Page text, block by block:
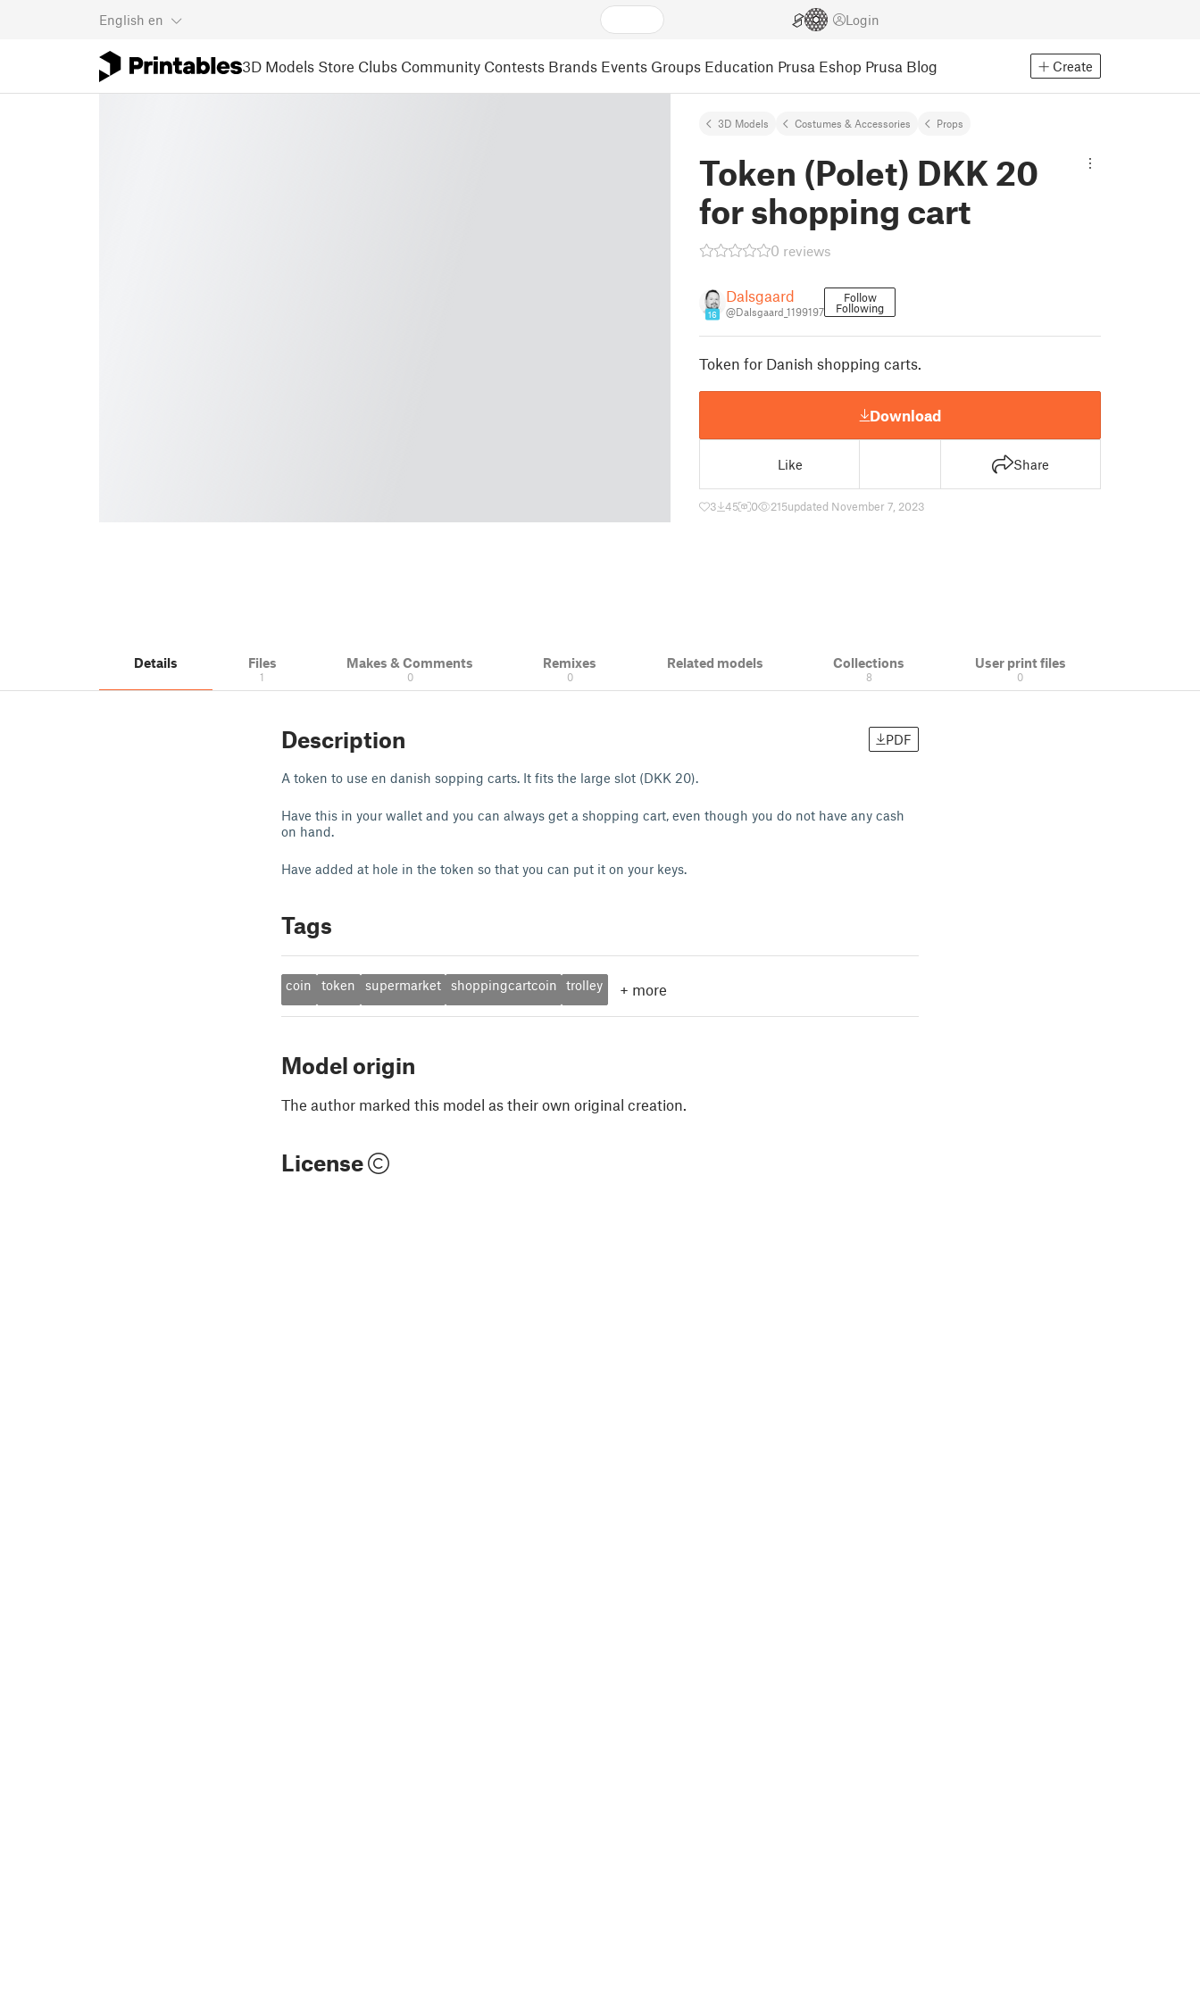
English en Login
3D Models Store Clubs Community Contests Brands Events Groups Education Prusa Eshop Prusa Blog Create
3D Models Costumes & Accessories Props
Token (Polet) DKK 20
for shopping cart
0 reviews
16
Dalsgaard
@Dalsgaard_1199197
Follow
Following
Token for Danish shopping carts.
Download
Like Share
3 45 0 215updated November 7, 2023
Details Files
1
Makes & Comments
0
Remixes
0
Related models Collections
8
User print files
0
Description PDF
A token to use en danish sopping carts. It fits the large slot (DKK 20).
Have this in your wallet and you can always get a shopping cart, even though you do not have any cash
on hand.
Have added at hole in the token so that you can put it on your keys.
Tags
coin token supermarket shoppingcartcoin trolley + more
Model origin
The author marked this model as their own original creation.
License